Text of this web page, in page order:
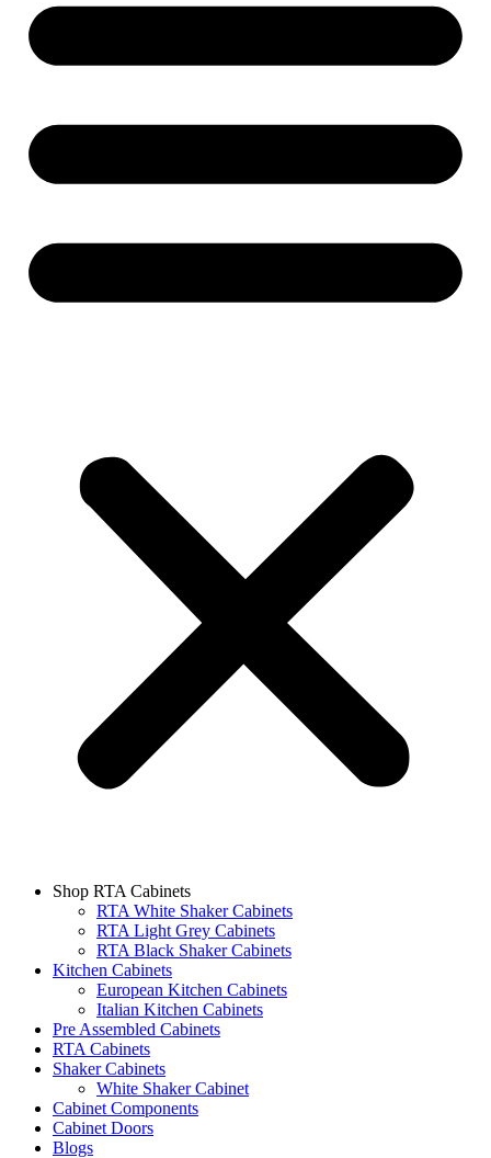
Shop RTA Cabinets
RTA White Shaker Cabinets
RTA Light Grey Cabinets
RTA Black Shaker Cabinets
Kitchen Cabinets
European Kitchen Cabinets
Italian Kitchen Cabinets
Pre Assembled Cabinets
RTA Cabinets
Shaker Cabinets
White Shaker Cabinet
Cabinet Components
Cabinet Doors
Blogs